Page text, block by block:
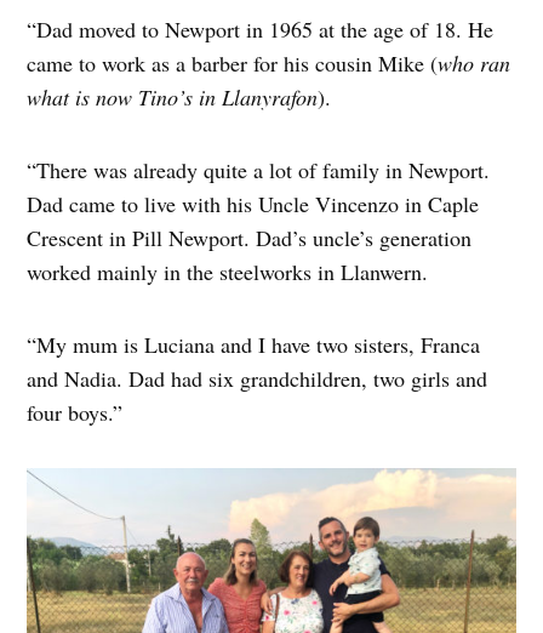
“Dad moved to Newport in 1965 at the age of 18. He
came to work as a barber for his cousin Mike (who ran
what is now Tino’s in Llanyrafon).
“There was already quite a lot of family in Newport.
Dad came to live with his Uncle Vincenzo in Caple
Crescent in Pill Newport. Dad’s uncle’s generation
worked mainly in the steelworks in Llanwern.
“My mum is Luciana and I have two sisters, Franca
and Nadia. Dad had six grandchildren, two girls and
four boys.”